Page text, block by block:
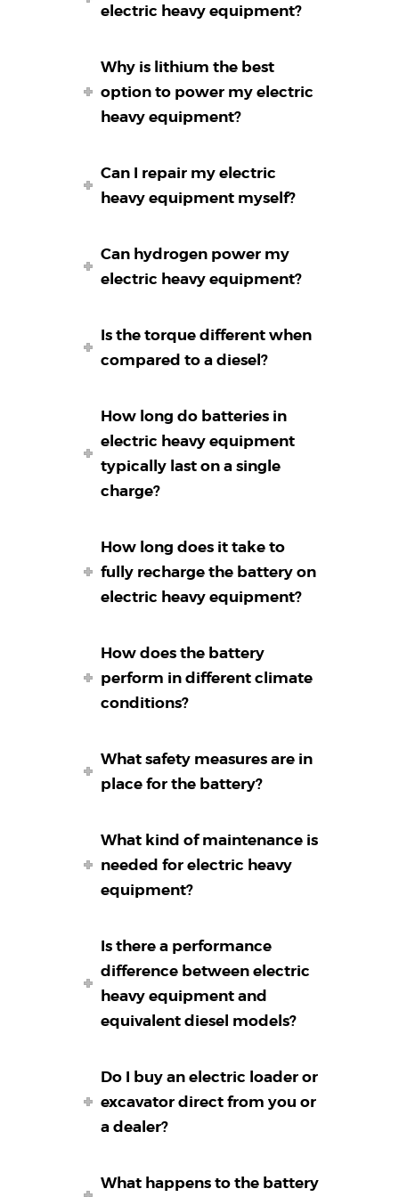
electric heavy equipment?
Why is lithium the best
option to power my electric
heavy equipment?
Can I repair my electric
heavy equipment myself?
Can hydrogen power my
electric heavy equipment?
Is the torque different when
compared to a diesel?
How long do batteries in
electric heavy equipment
typically last on a single
charge?
How long does it take to
fully recharge the battery on
electric heavy equipment?
How does the battery
perform in different climate
conditions?
What safety measures are in
place for the battery?
What kind of maintenance is
needed for electric heavy
equipment?
Is there a performance
difference between electric
heavy equipment and
equivalent diesel models?
Do I buy an electric loader or
excavator direct from you or
a dealer?
What happens to the battery